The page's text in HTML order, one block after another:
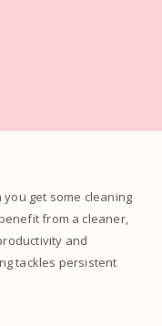
get some cleaning
from a cleaner,
and
tackles persistent